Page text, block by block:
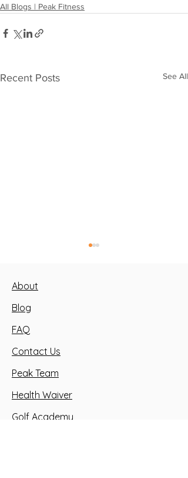
All Blogs | Peak Fitness
Recent Posts See All
Athletes
About
Blog
FAQ
Contact Us
Peak Team
Health Waiver
Golf Academy